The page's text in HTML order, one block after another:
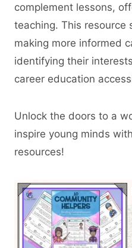
complement lessons,
teaching. This resource
making more informed
identifying their
career education
Unlock the doors to a
inspire young minds
resources!